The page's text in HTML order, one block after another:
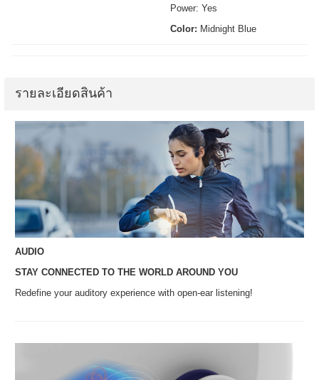
Power: Yes
Color: Midnight Blue
รายละเอียดสินค้า
AUDIO
STAY CONNECTED TO THE WORLD AROUND YOU
Redefine your auditory experience with open-ear listening!